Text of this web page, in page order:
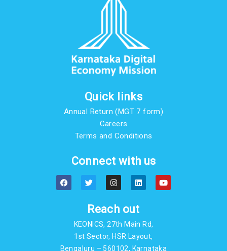
Quick links
Annual Return (MGT 7 form)
Careers
Terms and Conditions
Connect with us
F
a
c
T
w
i
t
e
r
I
n
s
a
g
r
a
m
L
i
n
e
d
n
Y
o
u
Reach out
KEONICS, 27th Main Rd,
1st Sector, HSR Layout,
Bengaluru – 560102, Karnataka